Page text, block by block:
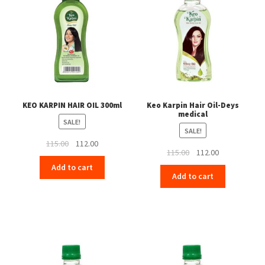
KEO KARPIN HAIR OIL 300ml
SALE!
115.00
Original
price
was:
₹115.00.
112.00Current
price
₹112.00.
Add to cart
Keo Karpin Hair Oil-Deys
medical
SALE!
115.00
Original
price
was:
₹115.00.
112.00Current
price
₹112.00.
Add to cart